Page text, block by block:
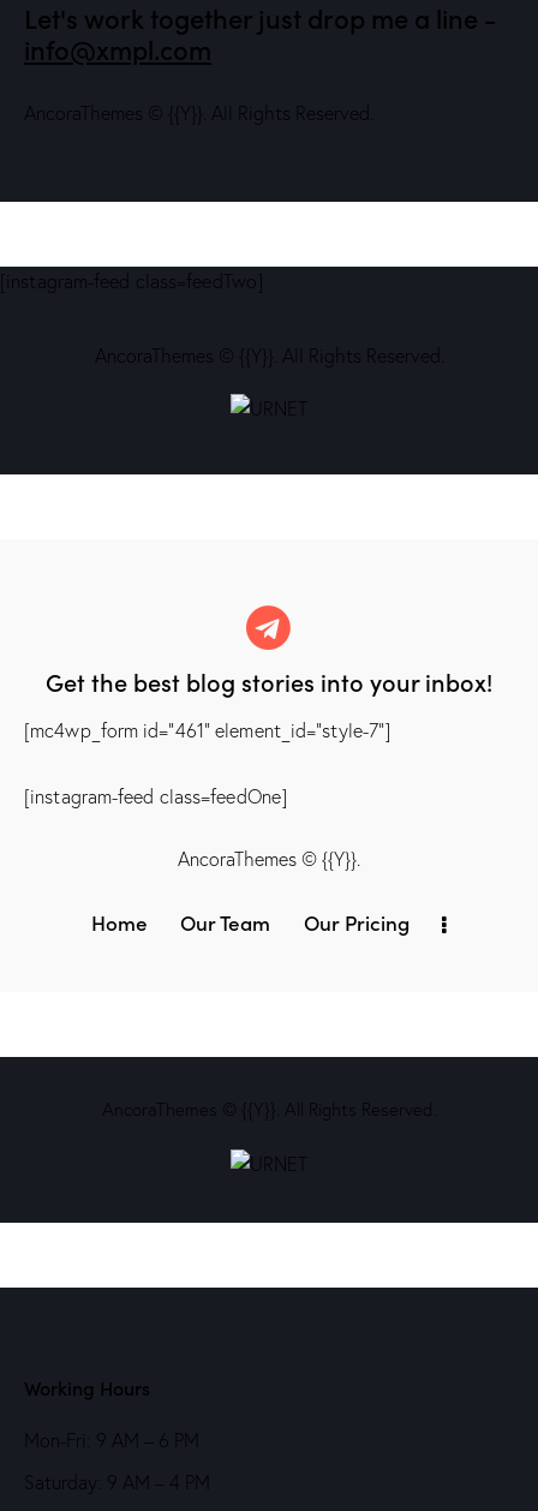
Let's work together just drop me a line -
info@xmpl.com
AncoraThemes © {{Y}}. All Rights Reserved.
[instagram-feed class=feedTwo]
AncoraThemes © {{Y}}. All Rights Reserved.
Get the best blog stories into your inbox!
[mc4wp_form id="461" element_id="style-7"]
[instagram-feed class=feedOne]
AncoraThemes © {{Y}}.
Home Our Team Our Pricing
AncoraThemes © {{Y}}. All Rights Reserved.
Working Hours
Mon-Fri: 9 AM – 6 PM
Saturday: 9 AM – 4 PM